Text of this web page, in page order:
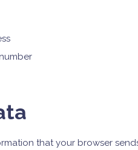
that your browser